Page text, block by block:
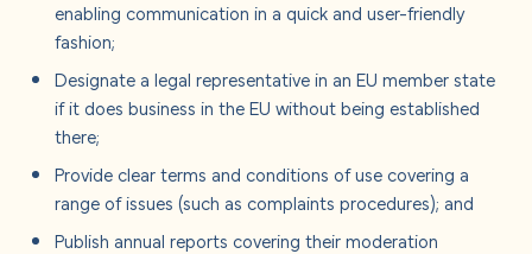
enabling communication in a quick and user-friendly
fashion;
Designate a legal representative in an EU member state
if it does business in the EU without being established
there;
Provide clear terms and conditions of use covering a
range of issues (such as complaints procedures); and
Publish annual reports covering their moderation